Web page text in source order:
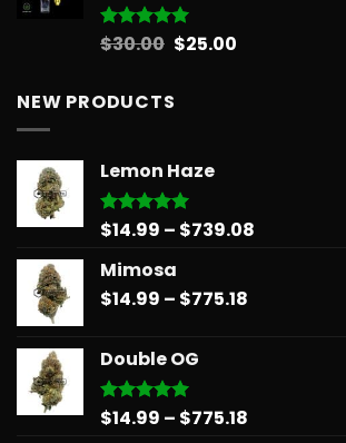
Rated5.00
$30.00 Original
was:
$30.00.
$25.00Current
NEW PRODUCTS
Lemon Haze
Rated5.00
$14.99 – $739.08
Mimosa
$14.99 – $775.18
Double OG
Rated5.00
$14.99 – $775.18